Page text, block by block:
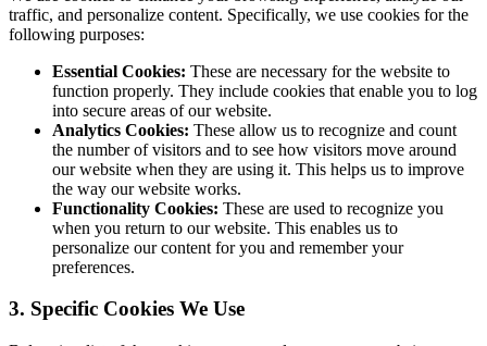
traffic, and personalize content. Specifically, we use cookies for the
following purposes:
Essential Cookies: These are necessary for the website to
function properly. They include cookies that enable you to log
into secure areas of our website.
Analytics Cookies: These allow us to recognize and count
the number of visitors and to see how visitors move around
our website when they are using it. This helps us to improve
the way our website works.
Functionality Cookies: These are used to recognize you
when you return to our website. This enables us to
personalize our content for you and remember your
preferences.
3. Specific Cookies We Use